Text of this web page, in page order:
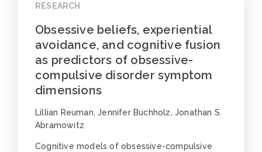
RESEARCH
Obsessive beliefs, experiential
avoidance, and cognitive fusion
as predictors of obsessive-
compulsive disorder symptom
dimensions
Lillian Reuman, Jennifer Buchholz, Jonathan S.
Abramowitz
Cognitive models of obsessive-compulsive